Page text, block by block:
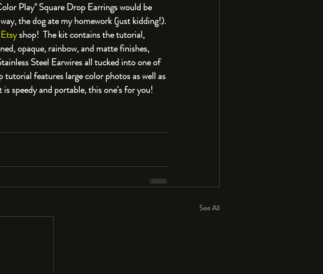
Play" Square Drop Earrings would be
the dog ate my homework (just kidding!).
Etsy shop!  The kit contains the tutorial,
opaque, rainbow, and matte finishes,
Steel Earwires all tucked into one of
tutorial features large color photos as well as
speedy and portable, this one's for you!
See All